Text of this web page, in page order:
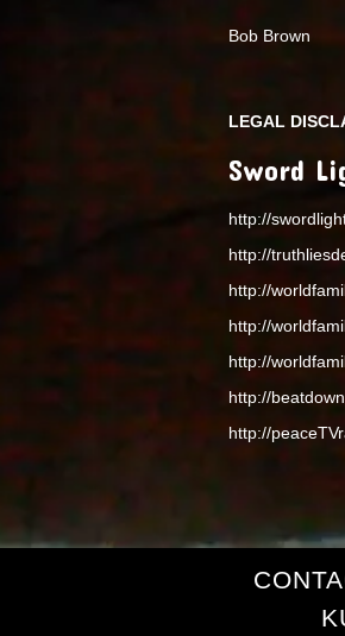
Bob Brown
LEGAL
Sword
http://
http://
http://
http://
http://
http://
http://